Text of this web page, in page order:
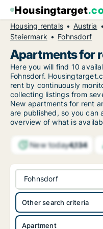
Housingtarget
Housing rentals Austria
Steiermark
Fohnsdorf
Apartments for
Here you will find 10
Fohnsdorf.
rent by continuously
collecting listings from
New apartments for rent
are published, so you can
overview of what is
New today4,134
Fohnsdorf
Apartment
Other search criteria